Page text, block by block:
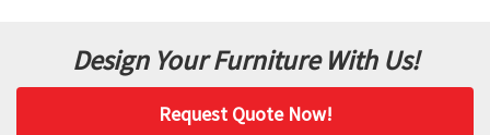
Design Your Furniture With Us!
Request Quote Now!